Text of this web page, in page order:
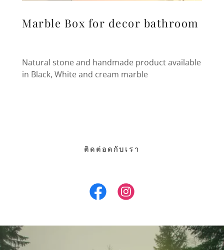
Marble Box for decor bathroom
Natural stone and handmade product available
in Black, White and cream marble
ติดต่อดกับเรา